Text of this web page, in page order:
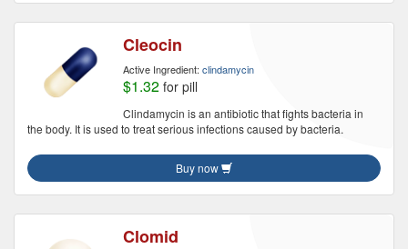
Cleocin
Active Ingredient: clindamycin
$1.32 for pill
Clindamycin is an antibiotic that fights bacteria in
the body. It is used to treat serious infections caused by bacteria.
Buy now
Clomid